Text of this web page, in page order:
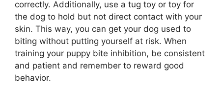
correctly. Additionally, use a tug toy or toy for
the dog to hold but not direct contact with your
skin. This way, you can get your dog used to
biting without putting yourself at risk. When
training your puppy bite inhibition, be consistent
and patient and remember to reward good
behavior.